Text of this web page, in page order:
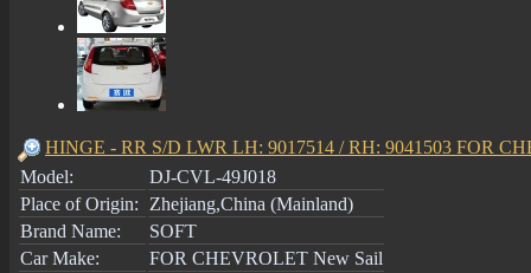
HINGE - RR S/D LWR LH: 9017514 / RH: 9041503 FOR
Model:
DJ-CVL-49J018
Place of Origin: Zhejiang,China (Mainland)
Brand Name:
SOFT
Car Make:
FOR CHEVROLET New Sail